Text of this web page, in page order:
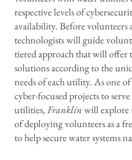
respective levels of
availability. Before volunteers
technologists will guide
tiered approach that will offer
solutions according to the
needs of each utility. As one
cyber-focused projects to
utilities,Franklinwill explore
of deploying volunteers as a
to help secure water systems